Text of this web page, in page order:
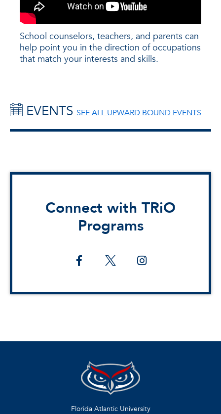
School counselors, teachers, and parents can
help point you in the direction of occupations
that match your interests and skills.
EVENTS SEE ALL UPWARD BOUND EVENTS
Connect with TRiO
Programs
Florida Atlantic University